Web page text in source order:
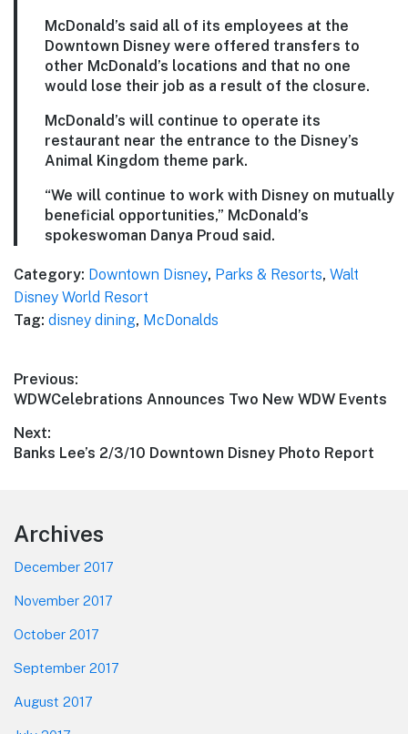
McDonald’s said all of its employees at the
Downtown Disney were offered transfers to
other McDonald’s locations and that no one
would lose their job as a result of the closure.
McDonald’s will continue to operate its
restaurant near the entrance to the Disney’s
Animal Kingdom theme park.
“We will continue to work with Disney on mutually
beneficial opportunities,” McDonald’s
spokeswoman Danya Proud said.
Category: Downtown Disney, Parks & Resorts, Walt
Disney World Resort
Tag: disney dining, McDonalds
Post
navigation
Previous:
Previous
WDWCelebrations Announces Two New WDW Events
Next:
Next
Banks Lee’s 2/3/10 Downtown Disney Photo Report
Footer
Archives
December 2017
November 2017
October 2017
September 2017
August 2017